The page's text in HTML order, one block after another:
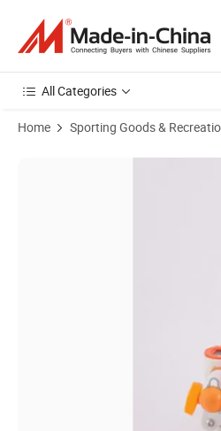
All Categories
Home Sporting Goods &
Product Images of Home Exercise